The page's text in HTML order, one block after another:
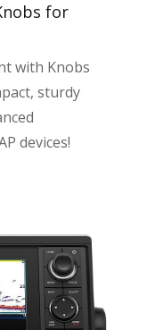
for
with Knobs
sturdy
devices!